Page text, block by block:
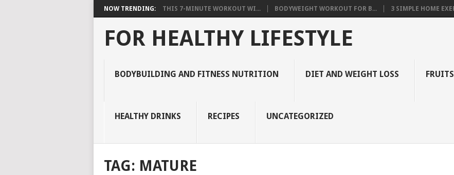
NOW TRENDING: THIS 7-MINUTE WORKOUT WI... BODYWEIGHT WORKOUT FOR B... 3 SIMPLE HOME
FOR HEALTHY LIFESTYLE
BODYBUILDING AND FITNESS NUTRITION DIET AND WEIGHT LOSS FRUITS
HEALTHY DRINKS RECIPES UNCATEGORIZED
TAG: MATURE